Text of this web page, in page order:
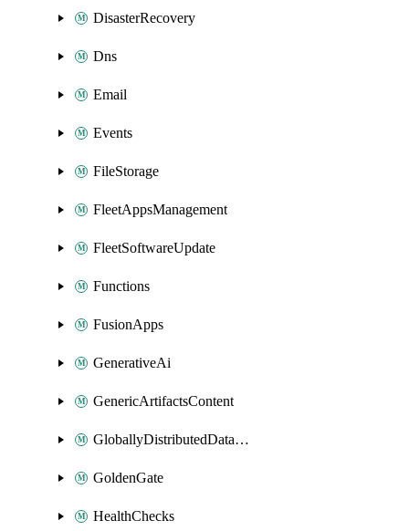
DisasterRecovery
Dns
Email
Events
FileStorage
FleetAppsManagement
FleetSoftwareUpdate
Functions
FusionApps
GenerativeAi
GenericArtifactsContent
GloballyDistributedDatabase
GoldenGate
HealthChecks